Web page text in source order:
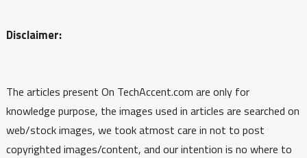
Disclaimer:
The articles present On TechAccent.com are only for
knowledge purpose, the images used in articles are searched on
web/stock images, we took atmost care in not to post
copyrighted images/content, and our intention is no where to